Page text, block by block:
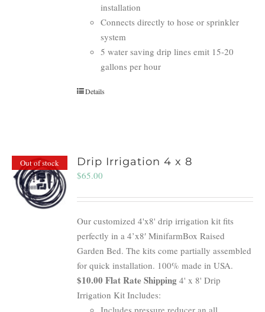
installation
Connects directly to hose or sprinkler
system
5 water saving drip lines emit 15-20
gallons per hour
Details
Out of stock Drip Irrigation 4 x 8
$65.00
Our customized 4'x8' drip irrigation kit fits
perfectly in a 4’x8′ MinifarmBox Raised
Garden Bed. The kits come partially assembled
for quick installation. 100% made in USA.
$10.00 Flat Rate Shipping 4' x 8' Drip
Irrigation Kit Includes:
Includes pressure reducer an all